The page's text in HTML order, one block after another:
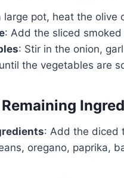
large pot, heat the olive
: Add the sliced
: Stir in the onion,
the vegetables are
: Add the diced
oregano, paprika,